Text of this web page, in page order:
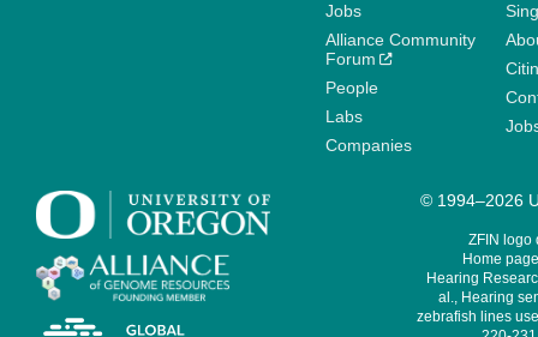
Jobs
Alliance Community
Forum
People
Labs
Companies
© 1994–2026
ZFIN logo
Home
Hearing
al., Hearing
zebrafish lines